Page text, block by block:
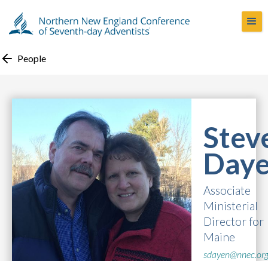
People
Associate
Ministerial
Director for
Maine
sdayen@nnec.org